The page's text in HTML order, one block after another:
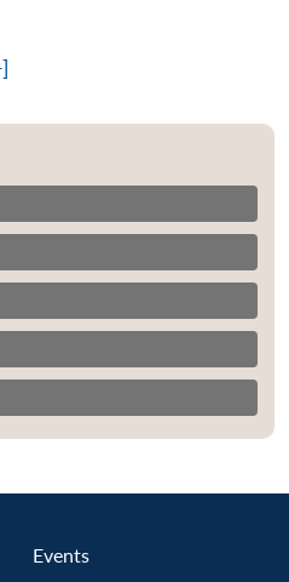
Events